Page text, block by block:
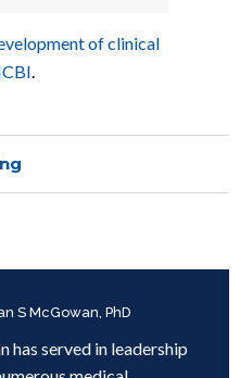
of clinical
.
S McGowan, PhD
has served in leadership